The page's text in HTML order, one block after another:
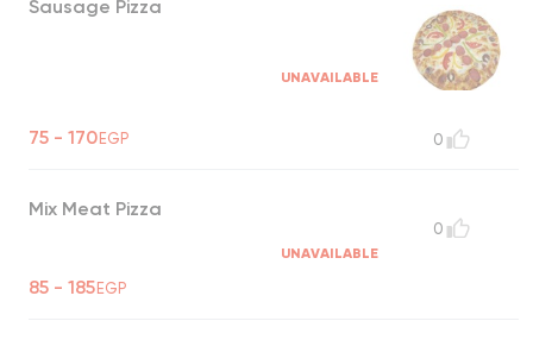
Sausage Pizza
UNAVAILABLE
75 - 170EGP 0
Mix Meat Pizza
UNAVAILABLE
85 - 185EGP
0